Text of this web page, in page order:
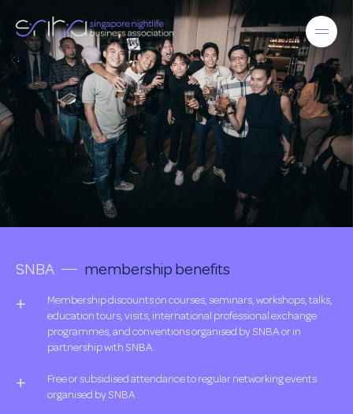
SNBA membership benefits
Membership discounts on courses, seminars, workshops, talks,
education tours, visits, international professional exchange
programmes, and conventions organised by SNBA or in
partnership with SNBA.
Free or subsidised attendance to regular networking events
organised by SNBA